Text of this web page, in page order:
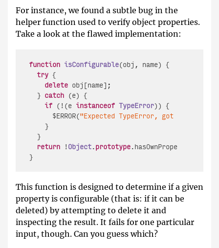
For instance, we found a subtle bug in the
helper function used to verify object properties.
Take a look at the flawed implementation:
function isConfigurable(obj, name) {
try {
delete obj[name];
  }
catch (e) {
if (!(e instanceof TypeError)) {
      $ERROR(
"Expected TypeError, got "
    }
  }
return !Object.prototype.hasOwnProperty
}
This function is designed to determine if a given
property is configurable (that is: if it can be
deleted) by attempting to delete it and
inspecting the result. It fails for one particular
input, though. Can you guess which?